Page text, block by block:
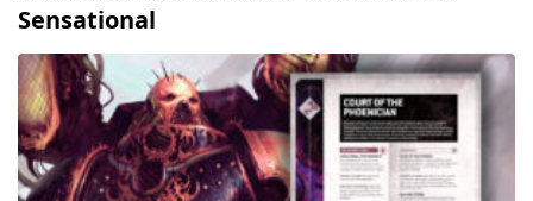
Sensational